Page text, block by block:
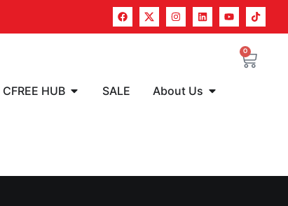
0
CFREE HUB SALE About Us